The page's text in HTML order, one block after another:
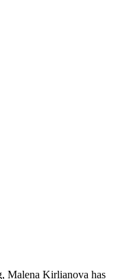
Malena Kirlianova has